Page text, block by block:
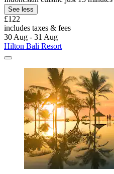
See less
£122
includes taxes & fees
30 Aug - 31 Aug
Hilton Bali Resort